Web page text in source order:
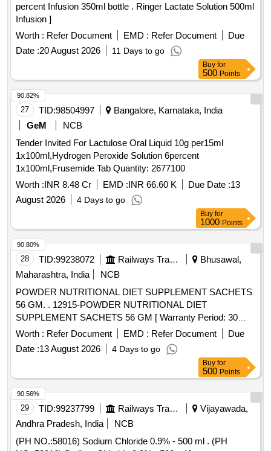
percent Infusion 350ml bottle . Ringer Lactate Solution 500ml
Infusion ]
Worth : Refer Document EMD : Refer Document
Due
Date :20 August 2026 11 Days to go
Buy for
500 Points
27 TID:98504997
Bangalore, Karnataka, India
GeM
NCB
Tender Invited For Lactulose Oral Liquid 10g per15ml
1x100ml,Hydrogen Peroxide Solution 6percent
1x100ml,Frusemide Tab Quantity: 2677100
Worth :INR 8.48 Cr EMD :INR 66.60 K Due Date :13
August 2026
4 Days to go
90.82%
Buy for
1000 Points
28 TID:99238072 Railways Transport Services
Bhusawal,
Maharashtra, India
NCB
POWDER NUTRITIONAL DIET SUPPLEMENT SACHETS
56 GM. . 12915-POWDER NUTRITIONAL DIET
SUPPLEMENT SACHETS 56 GM [ Warranty Period: 30
Months after the date of delivery ] ]
Worth : Refer Document EMD : Refer Document
Due
Date :13 August 2026 4 Days to go
90.80%
Buy for
500 Points
29 TID:99237799 Railways Transport Services
Vijayawada,
Andhra Pradesh, India
NCB
(PH NO.:58016) Sodium Chloride 0.9% - 500 ml . (PH
90.56%